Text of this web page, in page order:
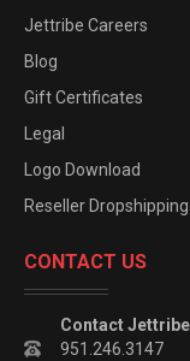
Jettribe Careers
Blog
Gift Certificates
Legal
Logo Download
Reseller Dropshipping
CONTACT US
Contact
951.246.3147